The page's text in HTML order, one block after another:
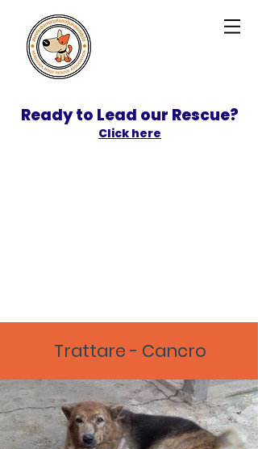
Ready to Lead our Rescue?
Click here
Trattare - Cancro